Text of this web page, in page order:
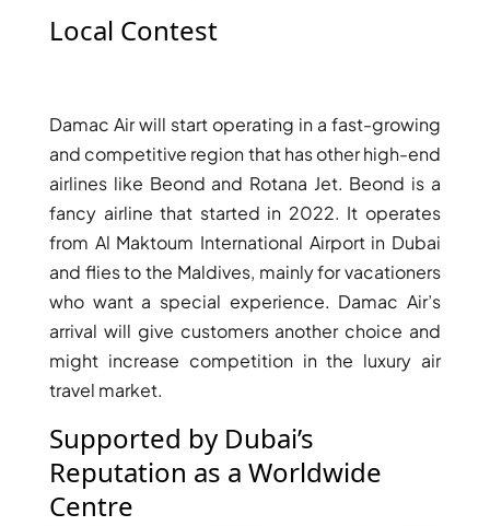
WATERFRONT PROPERTIES
Local Contest
Damac Air will start operating in a fast-growing
and competitive region that has other high-end
airlines like Beond and Rotana Jet. Beond is a
fancy airline that started in 2022. It operates
from Al Maktoum International Airport in Dubai
and flies to the Maldives, mainly for vacationers
who want a special experience. Damac Air’s
arrival will give customers another choice and
might increase competition in the luxury air
travel market.
Supported by Dubai’s
Reputation as a Worldwide
Centre